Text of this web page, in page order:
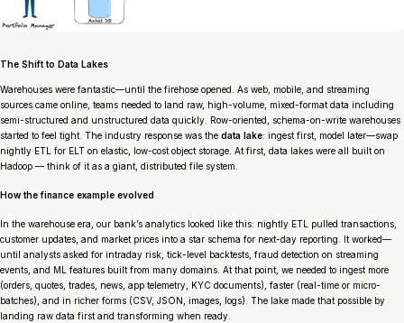
The Shift to Data Lakes
Warehouses were fantastic—until the firehose opened. As web, mobile, and streaming
sources came online, teams needed to land raw, high-volume, mixed-format data including
semi-structured and unstructured data quickly. Row-oriented, schema-on-write warehouses
started to feel tight. The industry response was the data lake: ingest first, model later—swap
nightly ETL for ELT on elastic, low-cost object storage. At first, data lakes were all built on
Hadoop — think of it as a giant, distributed file system.
How the finance example evolved
In the warehouse era, our bank’s analytics looked like this: nightly ETL pulled transactions,
customer updates, and market prices into a star schema for next-day reporting. It worked—
until analysts asked for intraday risk, tick-level backtests, fraud detection on streaming
events, and ML features built from many domains. At that point, we needed to ingest more
(orders, quotes, trades, news, app telemetry, KYC documents), faster (real-time or micro-
batches), and in richer forms (CSV, JSON, images, logs). The lake made that possible by
landing raw data first and transforming when ready.